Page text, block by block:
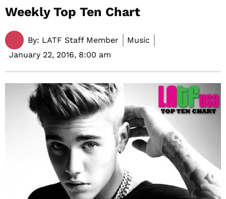
Weekly Top Ten Chart
By: LATF Staff Member
Music
January 22, 2016, 8:00 am